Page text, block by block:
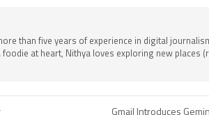
than five years of experience in digital
at heart, Nithya loves exploring new places
Gmail Introduces